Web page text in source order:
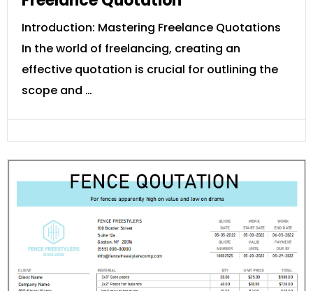
Introduction: Mastering Freelance Quotations
In the world of freelancing, creating an
effective quotation is crucial for outlining the
scope and …